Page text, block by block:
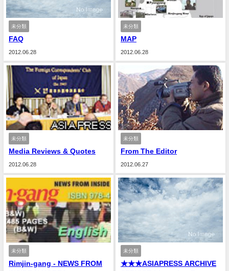
未分類
FAQ
2012.06.28
未分類
MAP
2012.06.28
未分類
Media Reviews & Quotes
2012.06.28
未分類
From The Editor
2012.06.27
未分類
Rimjin-gang - NEWS FROM
未分類
★★★ASIAPRESS ARCHIVE